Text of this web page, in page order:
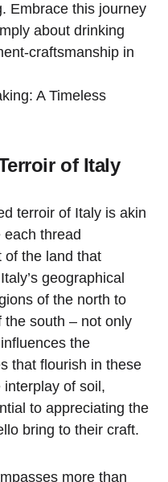
Embrace this journey
about drinking
craftsmanship in
of Italy
terroir of Italy is akin
thread
of the land that
geographical
of the north to
the south – not only
the
that flourish in these
of soil,
to appreciating the
bring to their craft.
more than